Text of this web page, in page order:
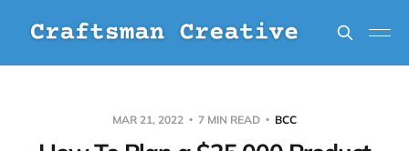
MAR 21, 2022 7 MIN READ BCC